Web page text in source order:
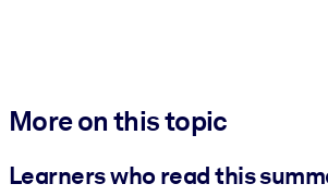
More on this topic
Learners who read this